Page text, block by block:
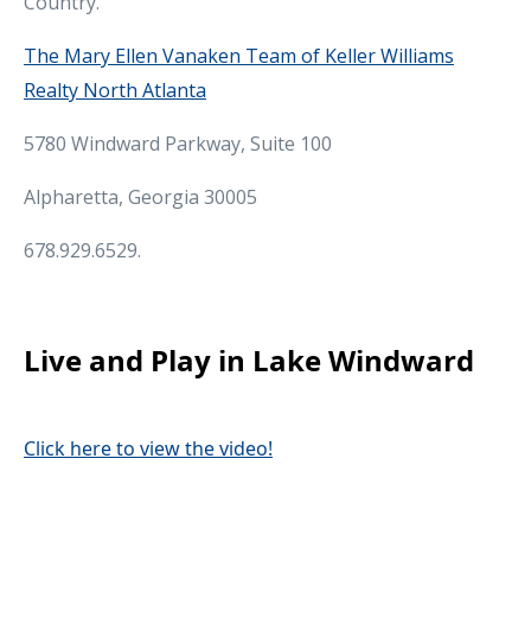
The Mary Ellen Vanaken Team of Keller Williams
Realty North Atlanta
5780 Windward Parkway, Suite 100
Alpharetta, Georgia 30005
678.929.6529.
Live and Play in Lake Windward
Click here to view the video!